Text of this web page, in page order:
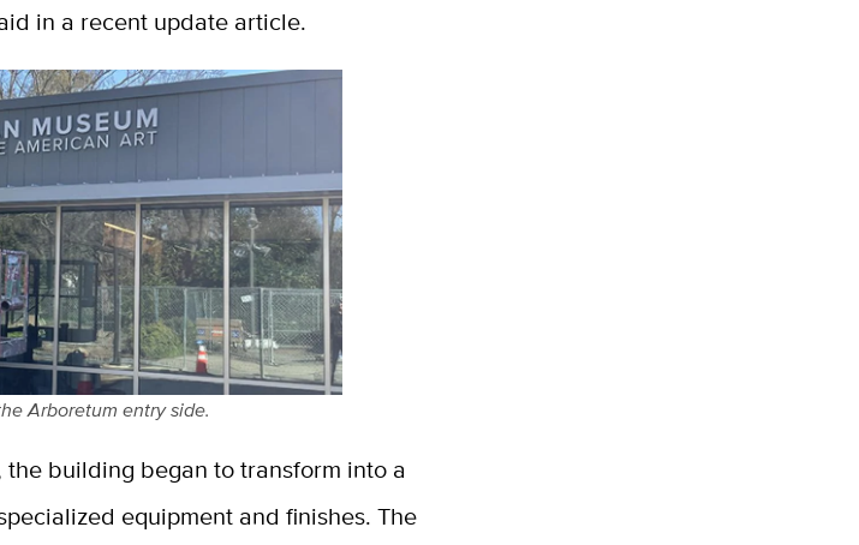
in a recent update article.
Arboretum entry side.
building began to transform into a
equipment and finishes. The